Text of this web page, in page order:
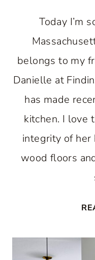
Today I’m
belongs to my
Danielle at
has made
kitchen. I love
integrity of her
wood floors